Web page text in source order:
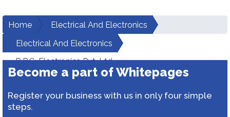
Home
Electrical And Electronics
Electrical And Electronics
R.P.G. Electronics Pvt. Ltd.
Become a part of Whitepages
Register your business with us in only four simple
steps.